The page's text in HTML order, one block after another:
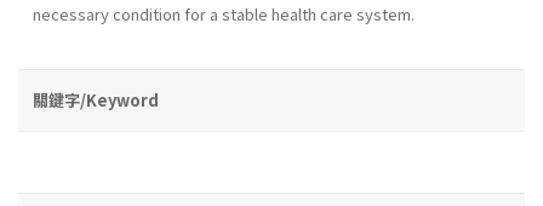
necessary condition for a stable health care system.
關鍵字/Keyword